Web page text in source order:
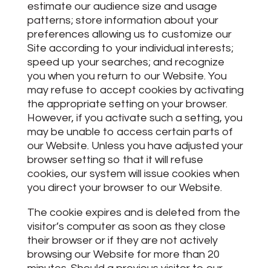
estimate our audience size and usage
patterns; store information about your
preferences allowing us to customize our
Site according to your individual interests;
speed up your searches; and recognize
you when you return to our Website. You
may refuse to accept cookies by activating
the appropriate setting on your browser.
However, if you activate such a setting, you
may be unable to access certain parts of
our Website. Unless you have adjusted your
browser setting so that it will refuse
cookies, our system will issue cookies when
you direct your browser to our Website.
The cookie expires and is deleted from the
visitor’s computer as soon as they close
their browser or if they are not actively
browsing our Website for more than 20